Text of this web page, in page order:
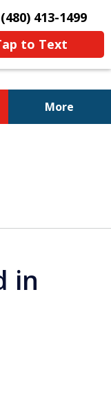
(480) 413-1499
to Text
More
in